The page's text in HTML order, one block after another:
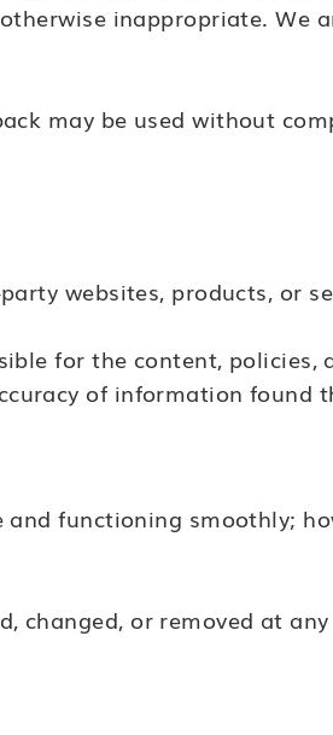
functioning smoothly;
changed, or removed at
websites, products, or
for the content,
of information found
inappropriate. We
may be used without